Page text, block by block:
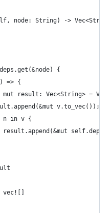
node: String) ->
{
=> {
mut result: Vec<String> =
v.to_vec());
n in v {
result.append(&mut